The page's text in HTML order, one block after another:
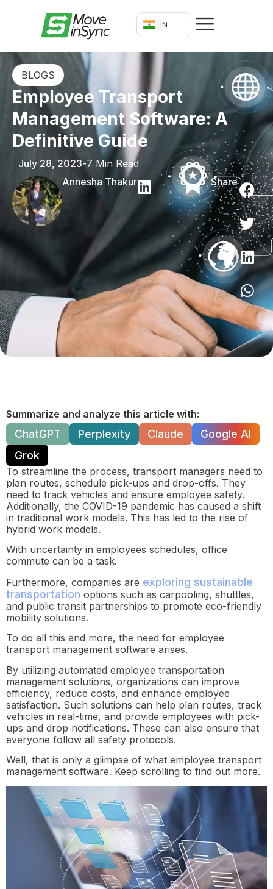
IN
BLOGS
Employee Transport
Management Software: A
Definitive Guide
July 28, 2023-7 Min Read
Annesha Thakur
Share
Summarize and analyze this article with:
ChatGPT Perplexity Claude
Google AI
Grok
To streamline the process, transport managers need to
plan routes, schedule pick-ups and drop-offs. They
need to track vehicles and ensure employee safety.
Additionally, the COVID-19 pandemic has caused a shift
in traditional work models. This has led to the rise of
hybrid work models.
With uncertainty in employees schedules, office
commute can be a task.
Furthermore, companies are exploring sustainable
transportation options such as carpooling, shuttles,
and public transit partnerships to promote eco-friendly
mobility solutions.
To do all this and more, the need for employee
transport management software arises.
By utilizing automated employee transportation
management solutions, organizations can improve
efficiency, reduce costs, and enhance employee
satisfaction. Such solutions can help plan routes, track
vehicles in real-time, and provide employees with pick-
ups and drop notifications. These can also ensure that
everyone follow all safety protocols.
Well, that is only a glimpse of what employee transport
management software. Keep scrolling to find out more.